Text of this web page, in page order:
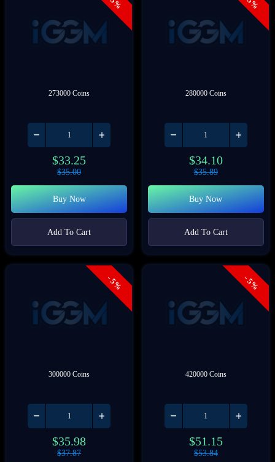
273000 Coins
$33.25
$35.00
Buy Now
Add To Cart
280000 Coins
$34.10
$35.89
Buy Now
Add To Cart
- 5%
300000 Coins
$35.98
$37.87
- 5%
420000 Coins
$51.15
$53.84